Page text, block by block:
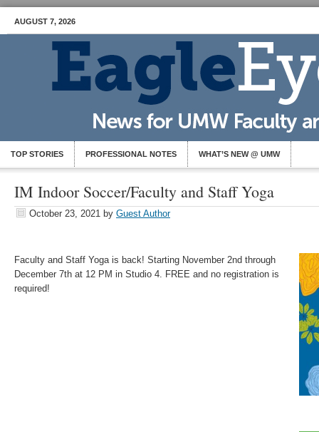
AUGUST 7, 2026
TOP STORIES PROFESSIONAL NOTES WHAT’S NEW @ UMW
IM Indoor Soccer/Faculty and Staff Yoga
October 23, 2021 by Guest Author
Faculty and Staff Yoga is back! Starting November 2nd through
December 7th at 12 PM in Studio 4. FREE and no registration is
required!